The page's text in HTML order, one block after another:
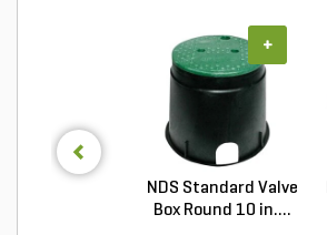
NDS Standard Valve
Box Round 10 in....
+